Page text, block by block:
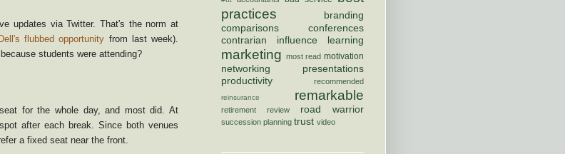
updates via Twitter. That's the norm at
flubbed opportunity from last week).
students were attending?
for the whole day, and most did. At
after each break. Since both venues
a fixed seat near the front.
practices
branding
comparisons
conferences
contrarian
influence learning
marketing most read motivation
networking
presentations
productivity
recommended
reinsurance remarkable
retirement review road warrior
succession planning trust video